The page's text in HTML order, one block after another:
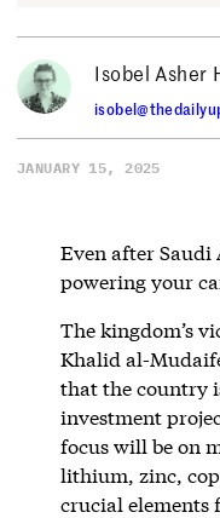
Isobel Asher
JANUARY 15, 2025
Even after Saudi
powering your
The kingdom’s
Khalid al-
that the country
investment
focus will be on
lithium, zinc,
crucial elements